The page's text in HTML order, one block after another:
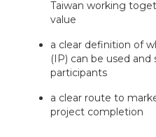
Taiwan working
value
a clear definition of
(IP) can be used
participants
a clear route to
project completion